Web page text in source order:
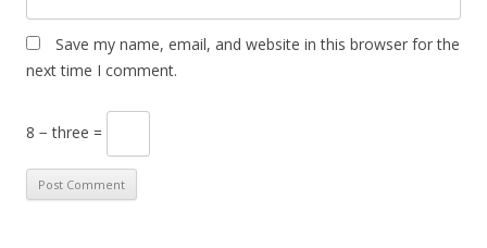
Save my name, email, and website in this browser for the
next time I comment.
8 − three =